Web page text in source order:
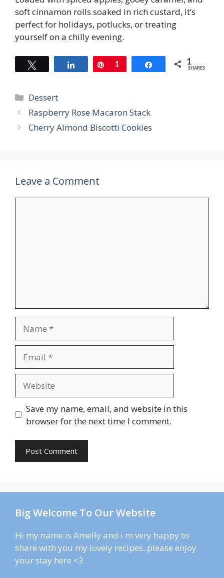
soft cinnamon rolls soaked in rich custard, it’s
perfect for holidays, potlucks, or treating
yourself on a chilly evening.
Share Pin
1 Share 1
SHARES
Categories
Dessert
Raspberry Rose Macaron Stack
Cherry Almond Biscotti Cookies
Leave a Comment
Save my name, email, and website in this
browser for the next time I comment.
Big Welcome To Our Website
Hi my name is Amelly and i m very happy to
share with you my lovely recipes. please enjoy
your stay here <3